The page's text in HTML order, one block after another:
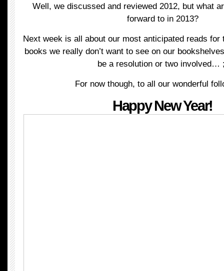
Well, we discussed and reviewed 2012, but what
forward to in 2013?
Next week is all about our most anticipated reads for
books we really don’t want to see on our
be a resolution or two involved…
For now though, to all our wonderful
Happy New Year!